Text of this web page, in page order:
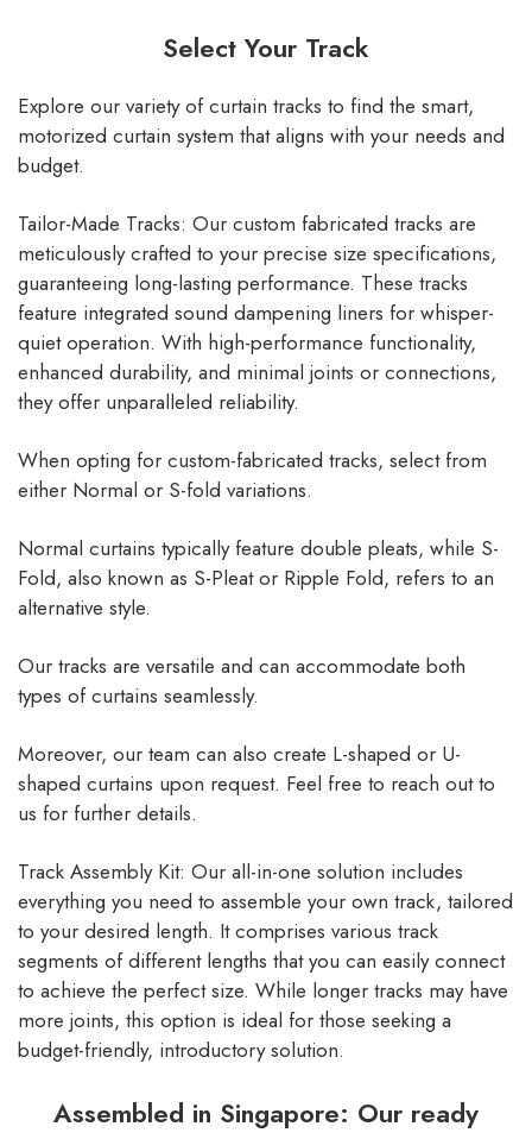
Select Your Track
Explore our variety of curtain tracks to find the smart,
motorized curtain system that aligns with your needs and
budget.
Tailor-Made Tracks: Our custom fabricated tracks are
meticulously crafted to your precise size specifications,
guaranteeing long-lasting performance. These tracks
feature integrated sound dampening liners for whisper-
quiet operation. With high-performance functionality,
enhanced durability, and minimal joints or connections,
they offer unparalleled reliability.
When opting for custom-fabricated tracks, select from
either Normal or S-fold variations.
Normal curtains typically feature double pleats, while S-
Fold, also known as S-Pleat or Ripple Fold, refers to an
alternative style.
Our tracks are versatile and can accommodate both
types of curtains seamlessly.
Moreover, our team can also create L-shaped or U-
shaped curtains upon request. Feel free to reach out to
us for further details.
Track Assembly Kit: Our all-in-one solution includes
everything you need to assemble your own track, tailored
to your desired length. It comprises various track
segments of different lengths that you can easily connect
to achieve the perfect size. While longer tracks may have
more joints, this option is ideal for those seeking a
budget-friendly, introductory solution.
Assembled in Singapore: Our ready